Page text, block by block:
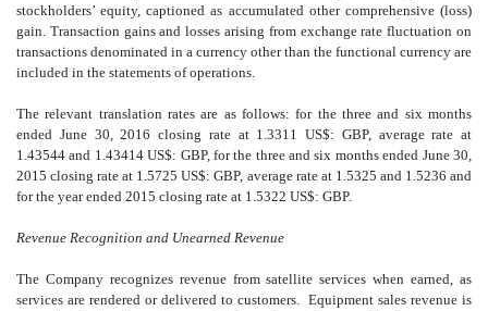
stockholders’ equity, captioned as accumulated other comprehensive (loss)
gain. Transaction gains and losses arising from exchange rate fluctuation on
transactions denominated in a currency other than the functional currency are
included in the statements of operations.
The relevant translation rates are as follows: for the three and six months
ended June 30, 2016 closing rate at 1.3311 US$: GBP, average rate at
1.43544 and 1.43414 US$: GBP, for the three and six months ended June 30,
2015 closing rate at 1.5725 US$: GBP, average rate at 1.5325 and 1.5236 and
for the year ended 2015 closing rate at 1.5322 US$: GBP.
Revenue Recognition and Unearned Revenue
The Company recognizes revenue from satellite services when earned, as
services are rendered or delivered to customers. Equipment sales revenue is